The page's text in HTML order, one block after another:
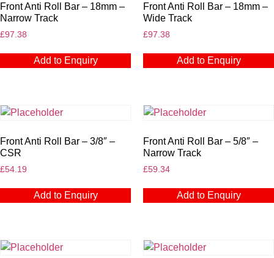
Front Anti Roll Bar – 18mm –
Narrow Track
£97.38
Add to Enquiry
Front Anti Roll Bar – 18mm –
Wide Track
£97.38
Add to Enquiry
Front Anti Roll Bar – 3/8″ –
CSR
£54.19
Add to Enquiry
Front Anti Roll Bar – 5/8″ –
Narrow Track
£59.34
Add to Enquiry